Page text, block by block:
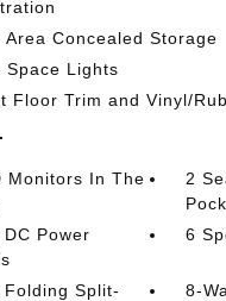
Area Concealed Storage
Space Lights
Floor Trim and Vinyl/
Monitors In The
2
Power
6
Folding Split-
8-